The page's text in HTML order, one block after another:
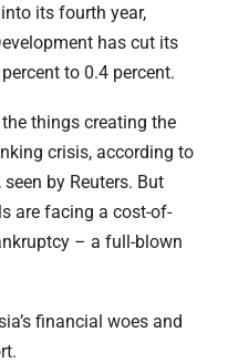
its fourth year,
has cut its
to 0.4 percent.
things creating the
crisis, according to
by Reuters. But
are facing a cost-of-
– a full-blown
financial woes and